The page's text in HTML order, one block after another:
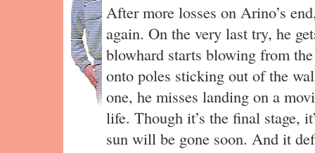
After more losses on Arino’s
again. On the very last try, he
blowhard starts blowing from
onto poles sticking out of the
one, he misses landing on a
life. Though it’s the final stage,
sun will be gone soon. And it